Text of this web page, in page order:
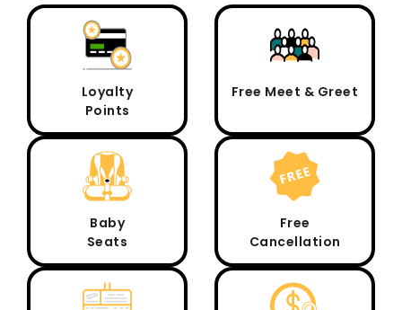
Loyalty
Points
Free Meet & Greet
Baby
Seats
Free
Cancellation